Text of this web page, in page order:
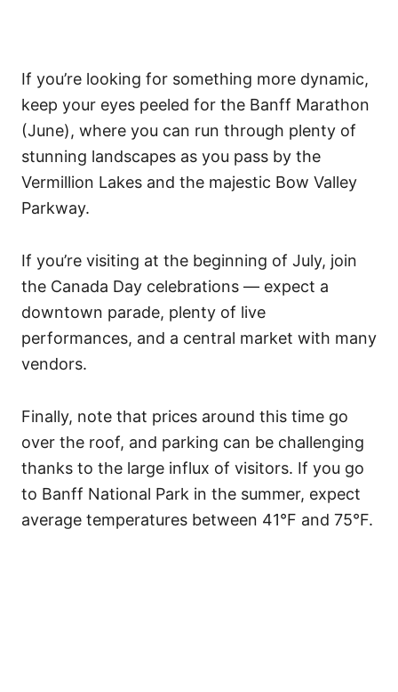
If you’re looking for something more dynamic,
keep your eyes peeled for the Banff Marathon
(June), where you can run through plenty of
stunning landscapes as you pass by the
Vermillion Lakes and the majestic Bow Valley
Parkway.
If you’re visiting at the beginning of July, join
the Canada Day celebrations — expect a
downtown parade, plenty of live
performances, and a central market with many
vendors.
Finally, note that prices around this time go
over the roof, and parking can be challenging
thanks to the large influx of visitors. If you go
to Banff National Park in the summer, expect
average temperatures between 41°F and 75°F.